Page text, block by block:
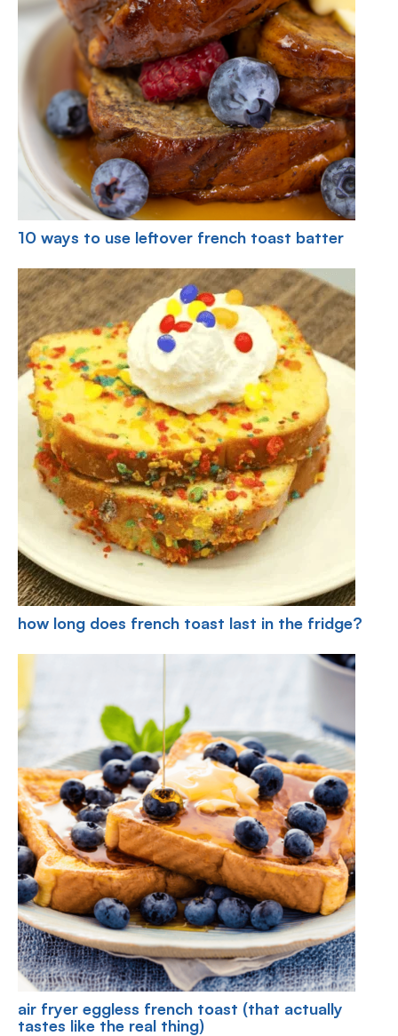
10 ways to use leftover french toast batter
how long does french toast last in the fridge?
air fryer eggless french toast (that actually
tastes like the real thing)